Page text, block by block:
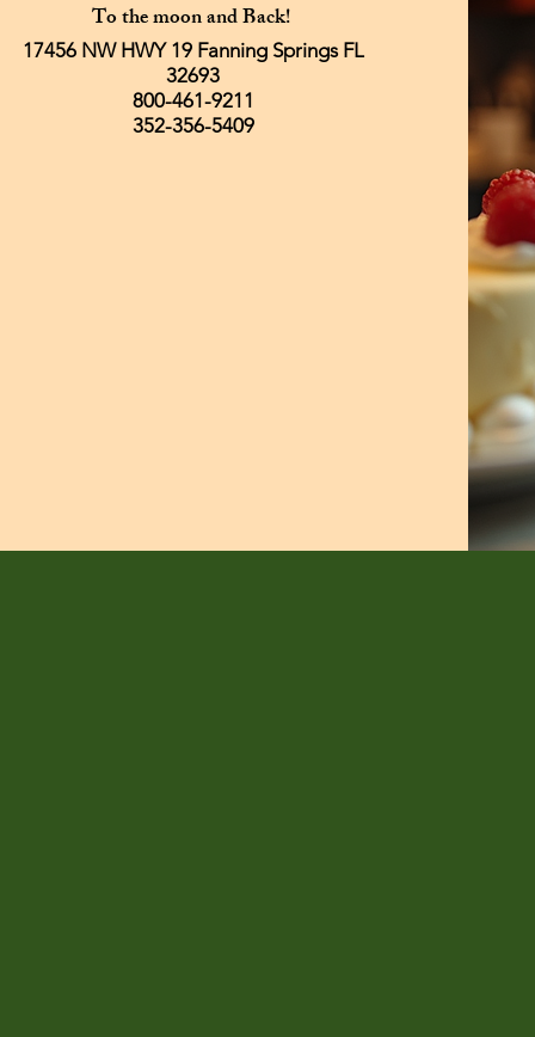
To the moon and Back!
17456 NW HWY 19 Fanning Springs FL
32693
800-461-9211
352-356-5409